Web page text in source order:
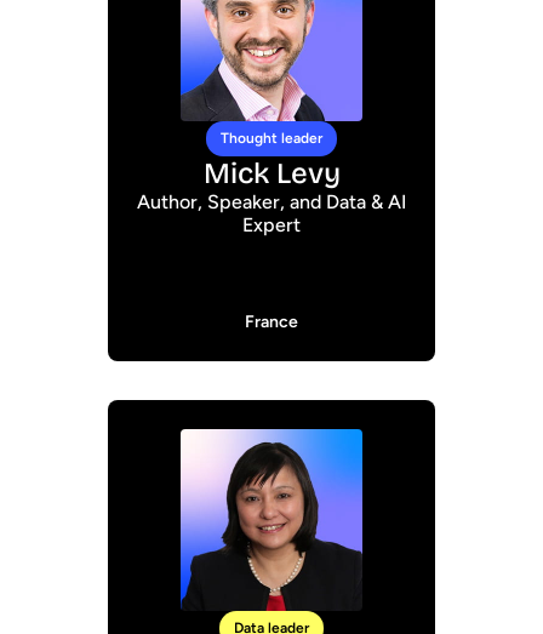
Thought leader
Mick Levy
Author, Speaker, and Data & AI
Expert
France
Data leader